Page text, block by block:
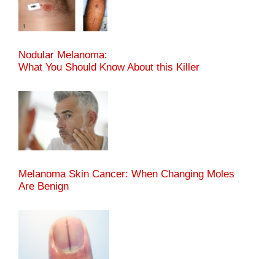
Nodular Melanoma:
What You Should Know About this Killer
Melanoma Skin Cancer: When Changing Moles
Are Benign